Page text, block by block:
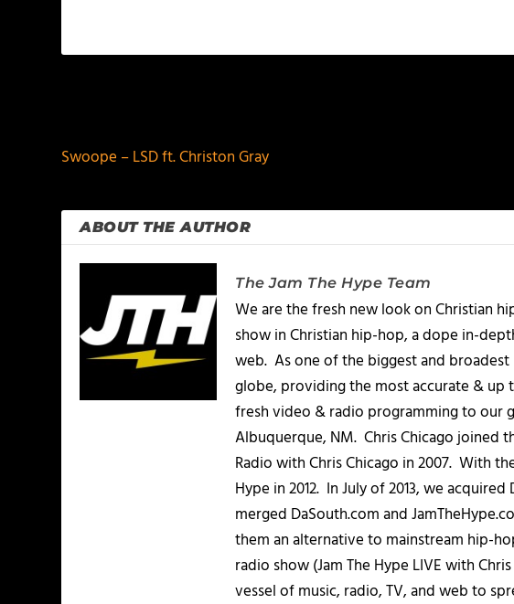
Swoope – LSD ft. Christon Gray
ABOUT THE AUTHOR
The Jam The Hype Team
We are the fresh new look on Christian
show in Christian hip-hop, a dope in-
web. As one of the biggest and
globe, providing the most accurate &
fresh video & radio programming to our
Albuquerque, NM. Chris Chicago joined
Radio with Chris Chicago in 2007. With
Hype in 2012. In July of 2013, we
merged DaSouth.com and
them an alternative to mainstream hip-
radio show (Jam The Hype LIVE with
vessel of music, radio, TV, and web to